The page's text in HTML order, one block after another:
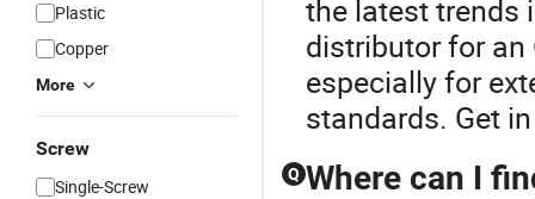
Plastic
Copper
More
Screw
Single-Screw
the latest trends
distributor for an
especially for
standards. Get
Q Where can I